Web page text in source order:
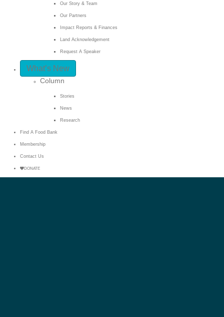
Our Story & Team
Our Partners
Impact Reports & Finances
Land Acknowledgement
Request A Speaker
What’s New
Column
Stories
News
Research
Find A Food Bank
Membership
Contact Us
DONATE